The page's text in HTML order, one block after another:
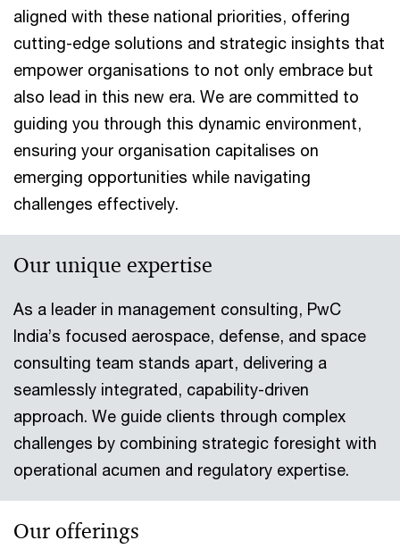
aligned with these national priorities, offering
cutting-edge solutions and strategic insights that
empower organisations to not only embrace but
also lead in this new era. We are committed to
guiding you through this dynamic environment,
ensuring your organisation capitalises on
emerging opportunities while navigating
challenges effectively.
Our unique expertise
As a leader in management consulting, PwC
India’s focused aerospace, defense, and space
consulting team stands apart, delivering a
seamlessly integrated, capability-driven
approach. We guide clients through complex
challenges by combining strategic foresight with
operational acumen and regulatory expertise.
Our offerings